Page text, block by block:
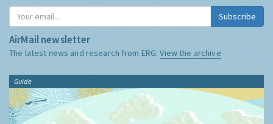
Subscribe
AirMail newsletter
The latest news and research from ERG:View the archive
Guide